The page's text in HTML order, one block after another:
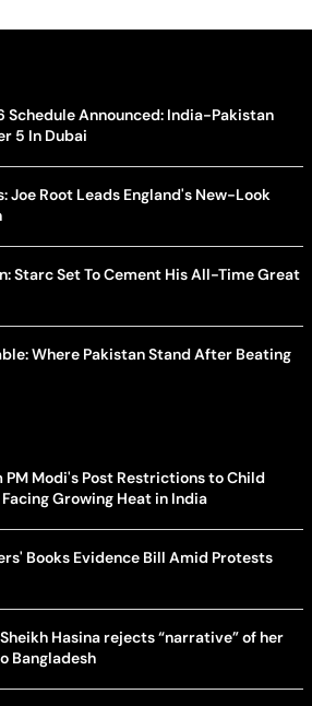
Schedule Announced: India-Pakistan
5 In Dubai
Joe Root Leads England's New-Look
Starc Set To Cement His All-Time Great
Where Pakistan Stand After Beating
PM Modi's Post Restrictions to Child
Growing Heat in India
Books Evidence Bill Amid Protests
Hasina rejects “narrative” of her
Bangladesh